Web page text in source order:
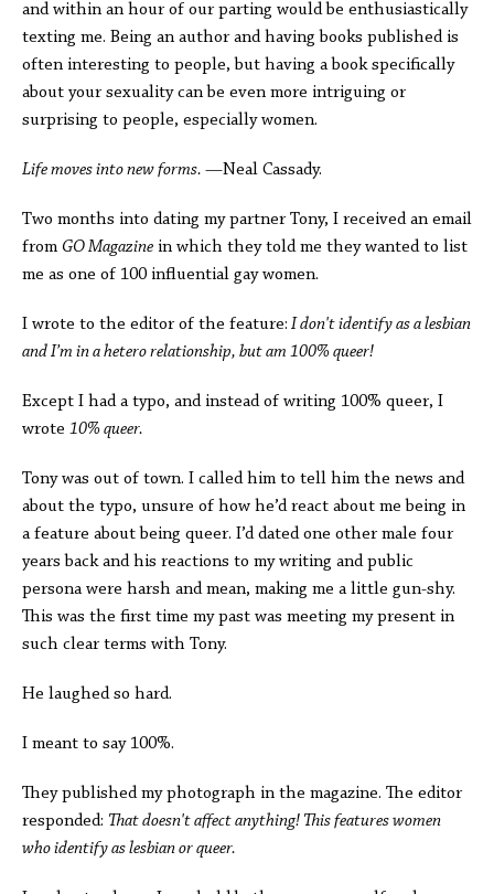
and within an hour of our parting would be enthusiastically
texting me. Being an author and having books published is
often interesting to people, but having a book specifically
about your sexuality can be even more intriguing or
surprising to people, especially women.
Life moves into new forms. —Neal Cassady.
Two months into dating my partner Tony, I received an email
from GO Magazine in which they told me they wanted to list
me as one of 100 influential gay women.
I wrote to the editor of the feature: I don't identify as a lesbian
and I’m in a hetero relationship, but am 100% queer!
Except I had a typo, and instead of writing 100% queer, I
wrote 10% queer.
Tony was out of town. I called him to tell him the news and
about the typo, unsure of how he’d react about me being in
a feature about being queer. I’d dated one other male four
years back and his reactions to my writing and public
persona were harsh and mean, making me a little gun-shy.
This was the first time my past was meeting my present in
such clear terms with Tony.
He laughed so hard.
I meant to say 100%.
They published my photograph in the magazine. The editor
responded: That doesn't affect anything! This features women
who identify as lesbian or queer.